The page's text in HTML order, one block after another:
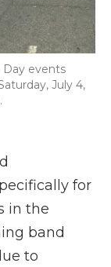
events
July 4,
for
in the
band
to